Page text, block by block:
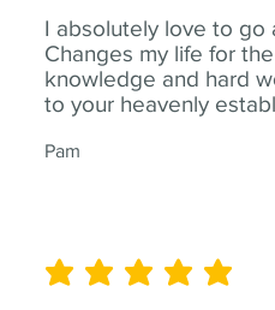
I absolutely love to go
Changes my life for
knowledge and hard
to your heavenly
Pam
average rating is 5 out of 5